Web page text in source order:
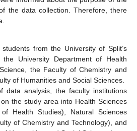
the data collection. Therefore, there
from the University of Split’s
University Department of Health
the Faculty of Chemistry and
of Humanities and Social Sciences.
data analysis, the faculty institutions
the study area into Health Sciences
Health Studies), Natural Sciences
of Chemistry and Technology), and